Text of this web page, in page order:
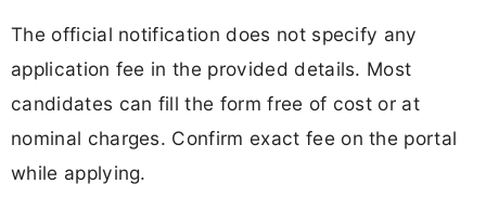
The official notification does not specify any
application fee in the provided details. Most
candidates can fill the form free of cost or at
nominal charges. Confirm exact fee on the portal
while applying.